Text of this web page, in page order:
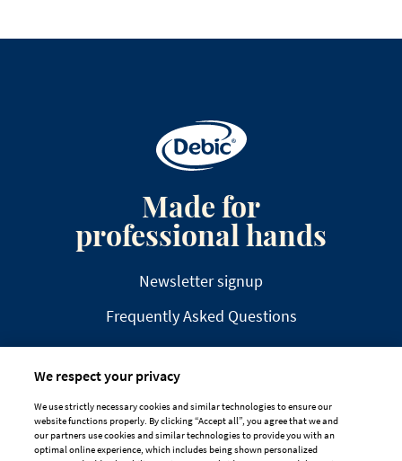
Made for
professional hands
Newsletter signup
Frequently Asked Questions
DISCLAIMER PRIVACY
COOKIE POLICY
TAILORED ADS ON MEDIA PLATFORMS
We respect your privacy
We use strictly necessary cookies and similar technologies to ensure our
website functions properly. By clicking “Accept all”, you agree that we and
our partners use cookies and similar technologies to provide you with an
optimal online experience, which includes being shown personalized